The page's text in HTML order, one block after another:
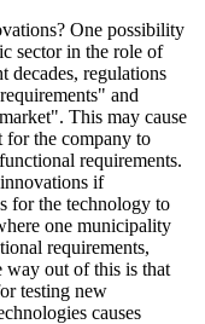
One possibility
sector in the role of
decades, regulations
and
This may cause
for the company to
requirements.
if
for the technology to
one municipality
requirements,
way out of this is that
testing new
causes